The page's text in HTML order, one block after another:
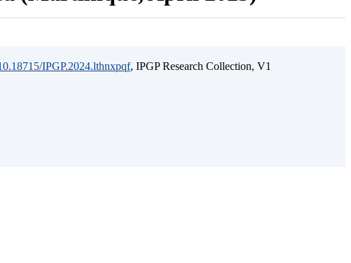
IPGP.2024.lthnxpqf, IPGP Research Collection, V1